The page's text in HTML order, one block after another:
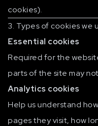
cookies).
3. Types of cookies we
Essential cookies
Required for the
parts of the site may
Analytics cookies
Help us understand
pages they visit, how